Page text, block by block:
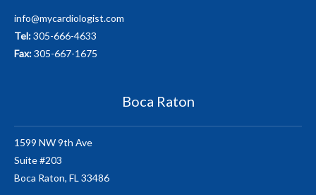
info@mycardiologist.com
Tel:305-666-4633
Fax:305-667-1675
Boca Raton
1599 NW 9th Ave
Suite #203
Boca Raton, FL 33486